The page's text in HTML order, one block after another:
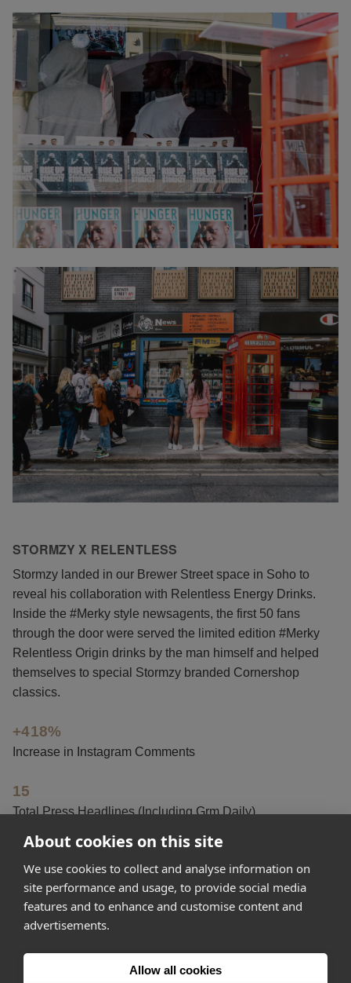
About cookies on this site
We use cookies to collect and analyse information on
site performance and usage, to provide social media
features and to enhance and customise content and
advertisements.
Allow all cookies
STORMZY X RELENTLESS
Stormzy landed in our Brewer Street space in Soho to
reveal his collaboration with Relentless Energy Drinks.
Inside the #Merky style newsagents, the first 50 fans
through the door were served the limited edition #Merky
Relentless Origin drinks by the man himself and helped
themselves to special Stormzy branded Cornershop
classics.
+418%
Increase in Instagram Comments
15
Total Press Headlines (Including Grm Daily)
+125%
Increase in Instagram Likes